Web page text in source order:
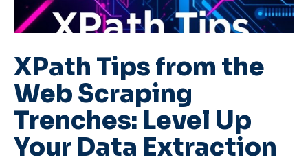
XPath Tips from the
Web Scraping
Trenches: Level Up
Your Data Extraction